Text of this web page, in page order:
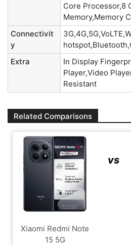
Core Processor,8
Memory,Memory
Connectivit
y
Extra
In Display
Player,Video
Resistant
Related Comparisons
Xiaomi Redmi Note
15 5G
vs